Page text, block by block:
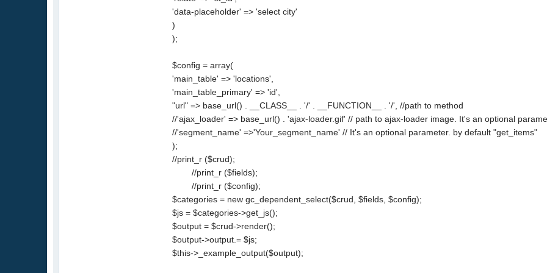
'data-placeholder' => 'select city'
)
);
$config = array(
'main_table' => 'locations',
'main_table_primary' => 'id',
"url" => base_url() . __CLASS__ . '/' . __FUNCTION__ . '/', //path to method
//'ajax_loader' => base_url() . 'ajax-loader.gif' // path to ajax-loader image. It's an optional
//'segment_name' =>'Your_segment_name' // It's an optional parameter. by default "get_items"
);
//print_r ($crud);
//print_r ($fields);
//print_r ($config);
$categories = new gc_dependent_select($crud, $fields, $config);
$js = $categories->get_js();
$output = $crud->render();
$output->output.= $js;
$this->_example_output($output);